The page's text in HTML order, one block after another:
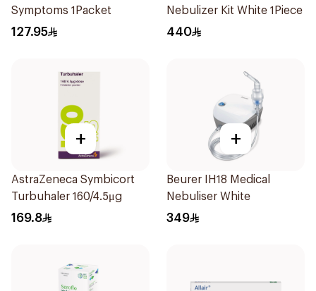
Symptoms 1Packet
127.95
Nebulizer Kit White 1Piece
440
+
AstraZeneca Symbicort
Turbuhaler 160/4.5μg
169.8
+
Beurer IH18 Medical
Nebuliser White
349